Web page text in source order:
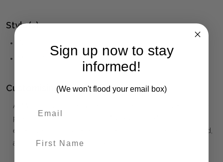
Style(s):
MID-CENTURY MODERN
Customising your furniture:
At Maison Living, we make it possible to obtain a very unique
piece of furniture through our "Special Order" process. Our
extensive colour palette includes stained, distressed, textured,
antiqued, weathered and metallic finishes.
Sign up now to stay
informed!
(We won't flood your email box)